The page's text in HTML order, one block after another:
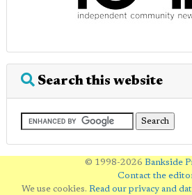
Search this website
© 1998-2026 Bankside
Contact the
We use cookies. Read our privacy and